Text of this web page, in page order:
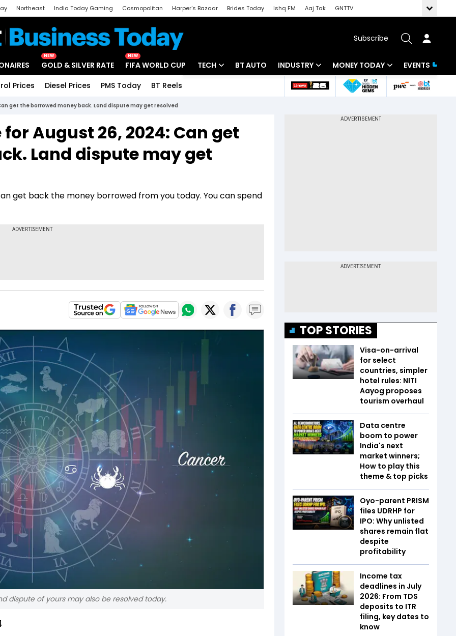
Northeast India Today Gaming Cosmopolitan Harper's Bazaar Brides Today Ishq FM Aaj Tak
GNTTV
Subscribe
NEW
GOLD & SILVER RATE
NEW
FIFA WORLD CUP TECH
Startups
Unbox - Review
BT AUTO INDUSTRY
Banking
MONEY TODAY
Mutual Funds
EVENTS
Prices Diesel Prices PMS Today BT Reels
get the borrowed money back. Land dispute may get resolved
August 26, 2024: Can get
Land dispute may get
get back the money borrowed from you today. You can spend
dispute of yours may also be resolved today.
TOP STORIES
Visa-on-arrival
for select
countries, simpler
hotel rules: NITI
Aayog proposes
tourism overhaul
Data centre
boom to power
India's next
market winners;
How to play this
theme & top picks
Oyo-parent PRISM
files UDRHP for
IPO: Why unlisted
shares remain flat
despite
profitability
Income tax
deadlines in July
2026: From TDS
deposits to ITR
filing, key dates to
know